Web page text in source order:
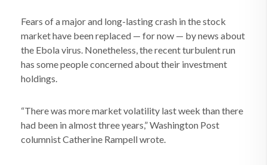
Fears of a major and long-lasting crash in the stock
market have been replaced — for now — by news about
the Ebola virus. Nonetheless, the recent turbulent run
has some people concerned about their investment
holdings.
“There was more market volatility last week than there
had been in almost three years,” Washington Post
columnist Catherine Rampell wrote.